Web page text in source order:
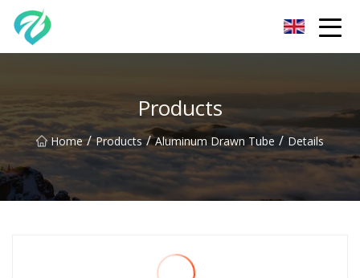
Products
Home / Products / Aluminum Drawn Tube / Details